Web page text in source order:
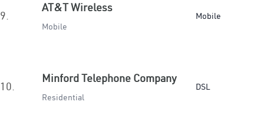
9.
AT&T Wireless
Mobile
Mobile
10.
Minford Telephone Company
Residential
DSL